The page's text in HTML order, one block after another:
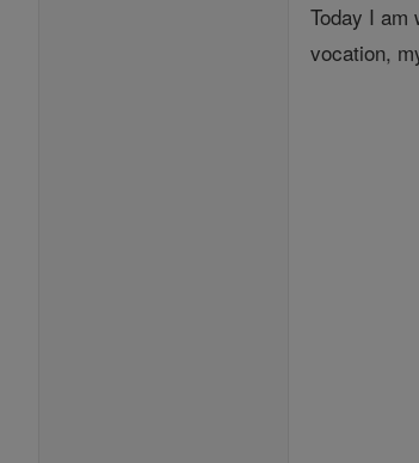
Today I
vocation,